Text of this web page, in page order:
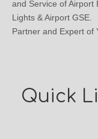
and Service of Airport
Lights & Airport GSE.
Partner and Expert of
Quick